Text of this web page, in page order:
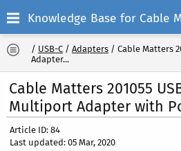
Knowledge Base for Cable
/ USB-C / Adapters / Cable Matters
Adapter...
Cable Matters 201055
Multiport Adapter with
Article ID: 84
Last updated: 05 Mar, 2020